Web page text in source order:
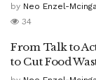
by Neo Enzel-Mcinga
34
From Talk to
to Cut Food